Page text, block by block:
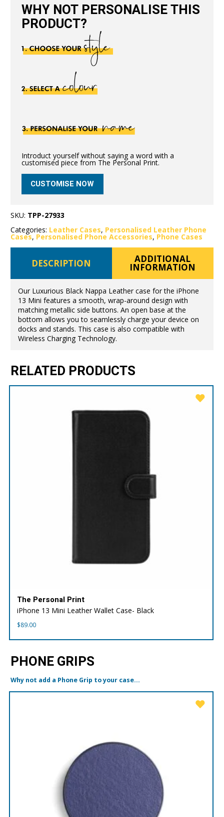
WHY NOT PERSONALISE THIS
PRODUCT?
Introduct yourself without saying a word with a
customised piece from The Personal Print.
CUSTOMISE NOW
SKU: TPP-27933
Categories: Leather Cases, Personalised Leather Phone
Cases, Personalised Phone Accessories, Phone Cases
DESCRIPTION ADDITIONAL
INFORMATION
Our Luxurious Black Nappa Leather case for the iPhone
13 Mini features a smooth, wrap-around design with
matching metallic side buttons. An open base at the
bottom allows you to seamlessly charge your device on
docks and stands. This case is also compatible with
Wireless Charging Technology.
RELATED PRODUCTS
The Personal Print
iPhone 13 Mini Leather Wallet Case- Black
$89.00
PHONE GRIPS
Why not add a Phone Grip to your case...